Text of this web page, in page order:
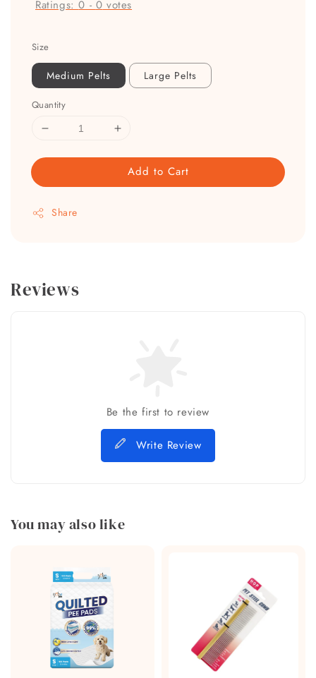
Ratings:0 - 0 votes
Size
Medium Pelts Large Pelts
Quantity
Add to Cart
Share
Reviews
Be the first to review
Write Review
You may also like